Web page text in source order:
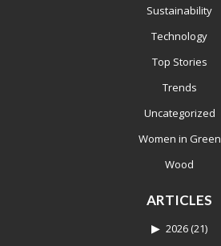
Sustainability
Technology
Top Stories
Trends
Uncategorized
Women in Green
Wood
ARTICLES
2026 (21)